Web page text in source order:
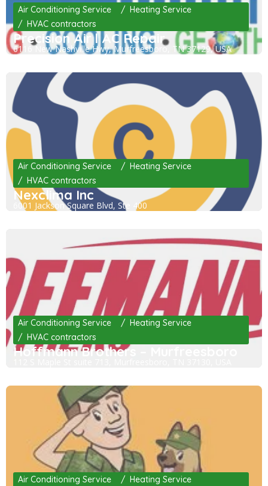
Air Conditioning Service
Heating Service
HVAC contractors
Precision Air | AC Repair
6116 New Nashville Hwy, Murfreesboro, TN 37129, USA
Air Conditioning Service
Heating Service
HVAC contractors
Nexclima Inc
6001 Jackson Square Blvd, Ste 400
Air Conditioning Service
Heating Service
HVAC contractors
Hoffmann Brothers – Murfreesboro
Air Conditioning Service
Heating Service